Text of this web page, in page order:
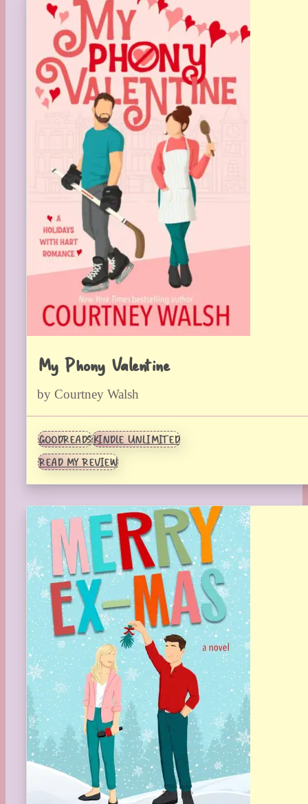
My Phony Valentine
by Courtney Walsh
GOODREADSKINDLE UNLIMITED
READ MY REVIEW